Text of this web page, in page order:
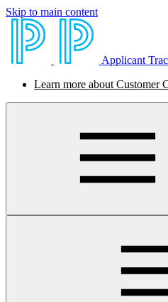
Skip to main content
Applicant
Learn more about Customer